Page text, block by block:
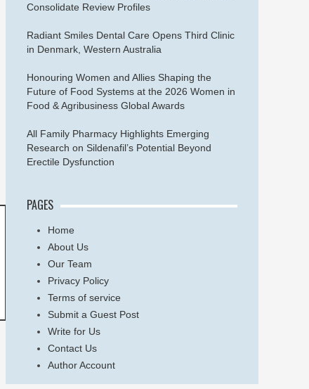
Consolidate Review Profiles
Radiant Smiles Dental Care Opens Third Clinic
in Denmark, Western Australia
Honouring Women and Allies Shaping the
Future of Food Systems at the 2026 Women in
Food & Agribusiness Global Awards
All Family Pharmacy Highlights Emerging
Research on Sildenafil’s Potential Beyond
Erectile Dysfunction
PAGES
Home
About Us
Our Team
Privacy Policy
Terms of service
Submit a Guest Post
Write for Us
Contact Us
Author Account